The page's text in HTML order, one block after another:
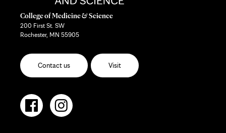
College of Medicine & Science
200 First St. SW
Rochester, MN 55905
Contact us Visit